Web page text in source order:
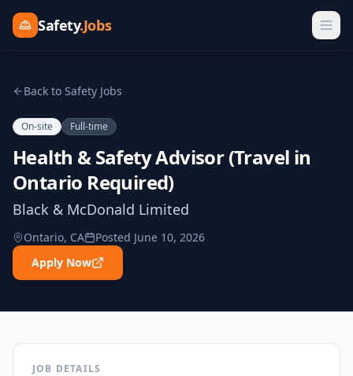
Safety.Jobs
Back to Safety Jobs
On-site Full-time
Health & Safety Advisor (Travel in
Ontario Required)
Black & McDonald Limited
Ontario, CA Posted June 10, 2026
Apply Now
JOB DETAILS